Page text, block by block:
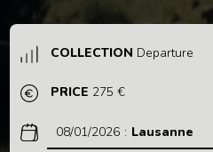
COLLECTION Departure
PRICE 275 €
08/01/2026 : Lausanne